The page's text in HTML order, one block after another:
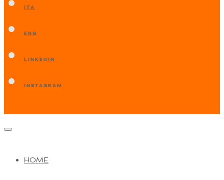
ITA
ENG
LINKEDIN
INSTAGRAM
HOME